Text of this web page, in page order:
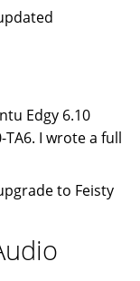
Edgy 6.10
I wrote a full
to Feisty